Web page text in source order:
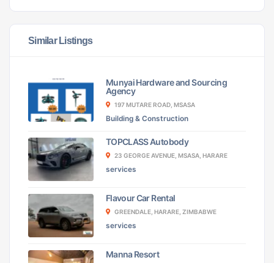
Similar Listings
Munyai Hardware and Sourcing
Agency
197 MUTARE ROAD, MSASA
Building & Construction
TOPCLASS Autobody
23 GEORGE AVENUE, MSASA, HARARE
services
Flavour Car Rental
GREENDALE, HARARE, ZIMBABWE
services
Manna Resort